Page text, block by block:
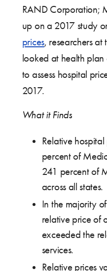
RAND Corporation;
up on a 2017 study
prices, researchers
looked at health plan
to assess hospital
2017.
What it Finds
Relative
percent of
241 percent of
across all states.
In the majority
relative price of
exceeded the
services.
Relative prices